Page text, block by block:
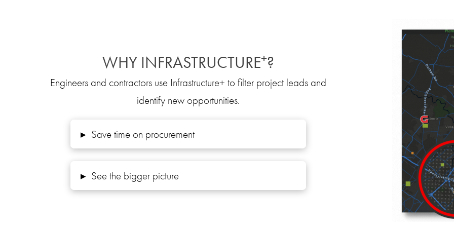
WHY INFRASTRUCTURE+?
Engineers and contractors use Infrastructure+ to filter project leads and
identify new opportunities.
▸ Save time on procurement
▸ See the bigger picture